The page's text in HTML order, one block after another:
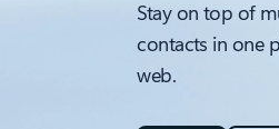
Stay on top of
contacts in one
web.